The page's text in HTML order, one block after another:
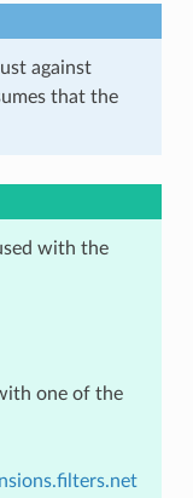
against
that the
with the
one of the